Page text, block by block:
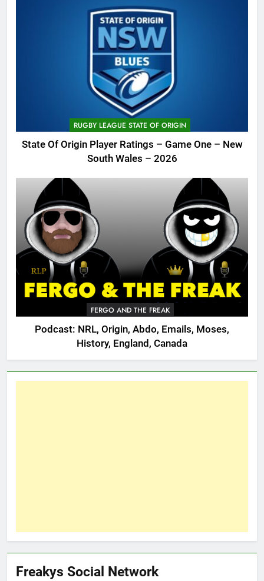
RUGBY LEAGUE STATE OF ORIGIN
State Of Origin Player Ratings – Game One – New
South Wales – 2026
FERGO AND THE FREAK
Podcast: NRL, Origin, Abdo, Emails, Moses,
History, England, Canada
Freakys Social Network